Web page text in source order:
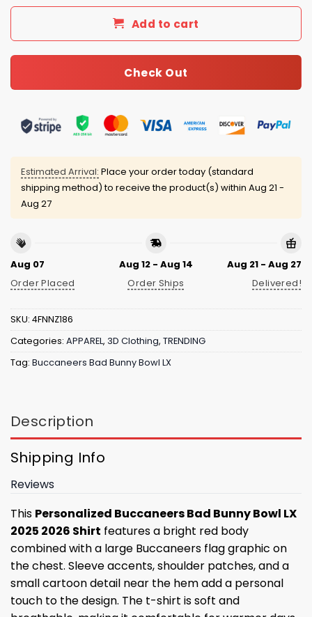
Add to cart
Check Out
Estimated Arrival: Place your order today (standard
shipping method) to receive the product(s) within Aug 21 -
Aug 27
Aug 07
Order Placed
Aug 12 - Aug 14
Order Ships
Aug 21 - Aug 27
Delivered!
SKU: 4FNNZ186
Categories: APPAREL, 3D Clothing, TRENDING
Tag: Buccaneers Bad Bunny Bowl LX
Description
Shipping Info
Reviews
This Personalized Buccaneers Bad Bunny Bowl LX
2025 2026 Shirt features a bright red body
combined with a large Buccaneers flag graphic on
the chest. Sleeve accents, shoulder patches, and a
small cartoon detail near the hem add a personal
touch to the design. The t-shirt is soft and